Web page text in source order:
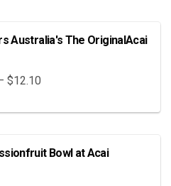
Australia's The OriginalAcai
$12.10
Bowl at Acai